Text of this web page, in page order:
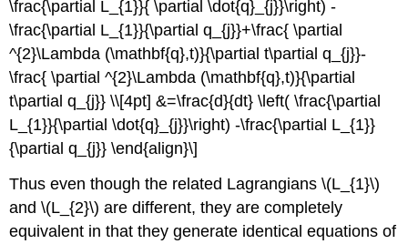
\frac{\partial L_{1}}{ \partial \dot{q}_{j}}\right) -
\frac{\partial L_{1}}{\partial q_{j}}+\frac{ \partial
^{2}\Lambda (\mathbf{q},t)}{\partial t\partial q_{j}}-
\frac{ \partial ^{2}\Lambda (\mathbf{q},t)}{\partial
t\partial q_{j}} \\[4pt] &=\frac{d}{dt} \left( \frac{\partial
L_{1}}{\partial \dot{q}_{j}}\right) -\frac{\partial L_{1}}
{\partial q_{j}} \end{align}\]
Thus even though the related Lagrangians \(L_{1}\)
and \(L_{2}\) are different, they are completely
equivalent in that they generate identical equations of